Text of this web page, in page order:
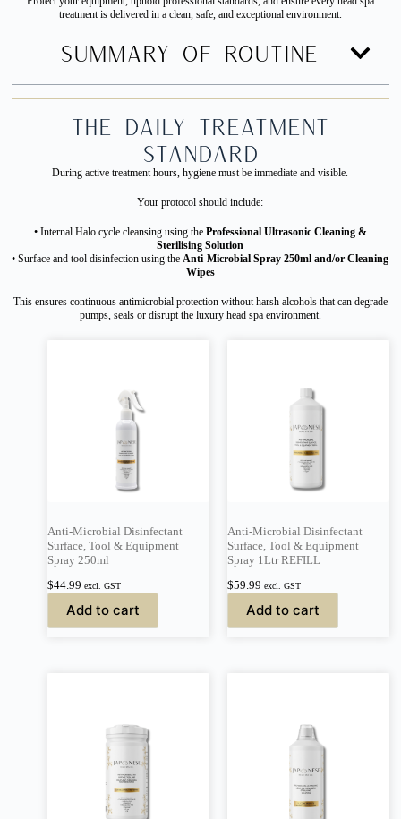
treatment is delivered in a clean, safe, and exceptional environment.
SUMMARY OF ROUTINE
The Daily Treatment
Standard
During active treatment hours, hygiene must be immediate and visible.
Your protocol should include:
• Internal Halo cycle cleansing using the Professional Ultrasonic Cleaning &
Sterilising Solution
• Surface and tool disinfection using theAnti-Microbial Spray 250ml and/or Cleaning
Wipes
This ensures continuous antimicrobial protection without harsh alcohols that can degrade
pumps, seals or disrupt the luxury head spa environment.
Anti-Microbial Disinfectant
Surface, Tool & Equipment
Spray 250ml
$44.99 excl. GST
Add to cart
Anti-Microbial Disinfectant
Surface, Tool & Equipment
Spray 1Ltr REFILL
$59.99 excl. GST
Add to cart